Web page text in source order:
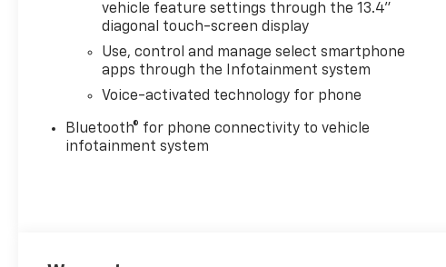
vehicle feature settings through the 13.4"
diagonal touch-screen display
Use, control and manage select smartphone
apps through the Infotainment system
Voice-activated technology for phone
Bluetooth® for phone connectivity to vehicle
infotainment system